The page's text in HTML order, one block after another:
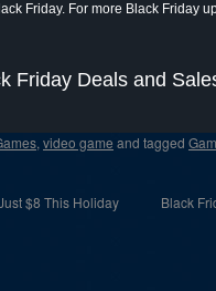
Friday. For more Black Friday
Friday Deals and
, video game and tagged
$8 This Holiday
Black